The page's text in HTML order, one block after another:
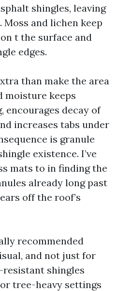
shingles, leaving
and lichen keep
t the surface and
edges.
than make the area
moisture keeps
encourages decay of
increases tabs under
is granule
existence. I’ve
mats to in finding the
already long past
off the roof’s
recommended
and not just for
resistant shingles
tree-heavy settings